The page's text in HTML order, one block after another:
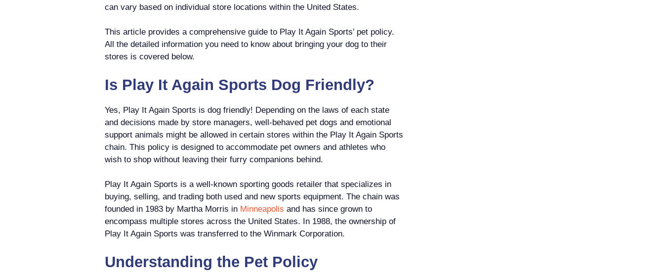
can vary based on individual store locations within the United States.
This article provides a comprehensive guide to Play It Again Sports’ pet policy.
All the detailed information you need to know about bringing your dog to their
stores is covered below.
Is Play It Again Sports Dog Friendly?
Yes, Play It Again Sports is dog friendly! Depending on the laws of each state
and decisions made by store managers, well-behaved pet dogs and emotional
support animals might be allowed in certain stores within the Play It Again Sports
chain. This policy is designed to accommodate pet owners and athletes who
wish to shop without leaving their furry companions behind.
Play It Again Sports is a well-known sporting goods retailer that specializes in
buying, selling, and trading both used and new sports equipment. The chain was
founded in 1983 by Martha Morris in Minneapolis and has since grown to
encompass multiple stores across the United States. In 1988, the ownership of
Play It Again Sports was transferred to the Winmark Corporation.
Understanding the Pet Policy